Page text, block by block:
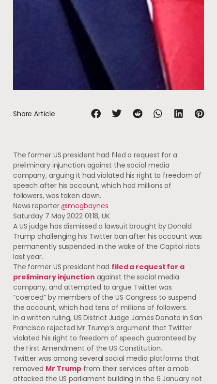
Share Article
The former US president had filed a request for a
preliminary injunction against the social media
company, arguing it had violated his right to freedom of
speech after his account, which had millions of
followers, was taken down.
News reporter@megbaynes
Saturday 7 May 2022 01:18, UK
A US judge has dismissed a lawsuit brought by Donald
Trump challenging his Twitter ban after his account was
permanently suspended in the wake of the Capitol riots
last year.
The former US president had filed a request for a
preliminary injunction against the social media
company, and attempted to argue Twitter was
“coerced” by members of the US Congress to suspend
the account, which had tens of millions of followers.
In a written ruling, US District Judge James Donato in San
Francisco rejected Mr Trump’s argument that Twitter
violated his right to freedom of speech guaranteed by
the First Amendment of the US Constitution.
Twitter was among several social media platforms that
removed Mr Trump from their services after a mob
attacked the US parliament building in the 6 January riot